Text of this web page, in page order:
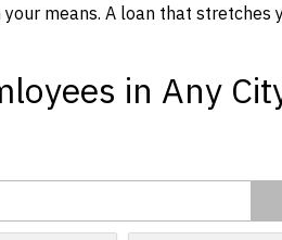
means. A loan that stretches
in Any